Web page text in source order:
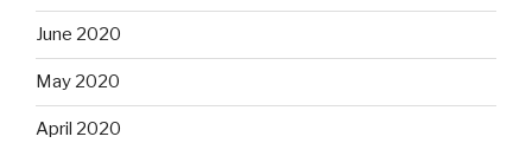
June 2020
May 2020
April 2020